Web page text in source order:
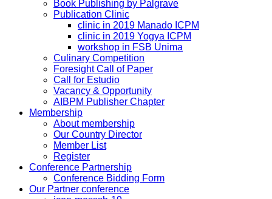
Book Publishing by Palgrave
Publication Clinic
clinic in 2019 Manado ICPM
clinic in 2019 Yogya ICPM
workshop in FSB Unima
Culinary Competition
Foresight Call of Paper
Call for Estudio
Vacancy & Opportunity
AIBPM Publisher Chapter
Membership
About membership
Our Country Director
Member List
Register
Conference Partnership
Conference Bidding Form
Our Partner conference